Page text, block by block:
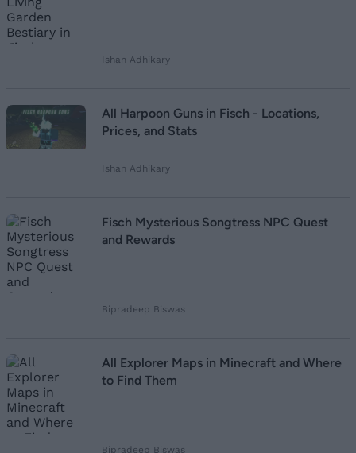
Ishan Adhikary
All Harpoon Guns in Fisch - Locations,
Prices, and Stats
Ishan Adhikary
Fisch Mysterious Songtress NPC Quest
and Rewards
Bipradeep Biswas
All Explorer Maps in Minecraft and Where
to Find Them
Bipradeep Biswas